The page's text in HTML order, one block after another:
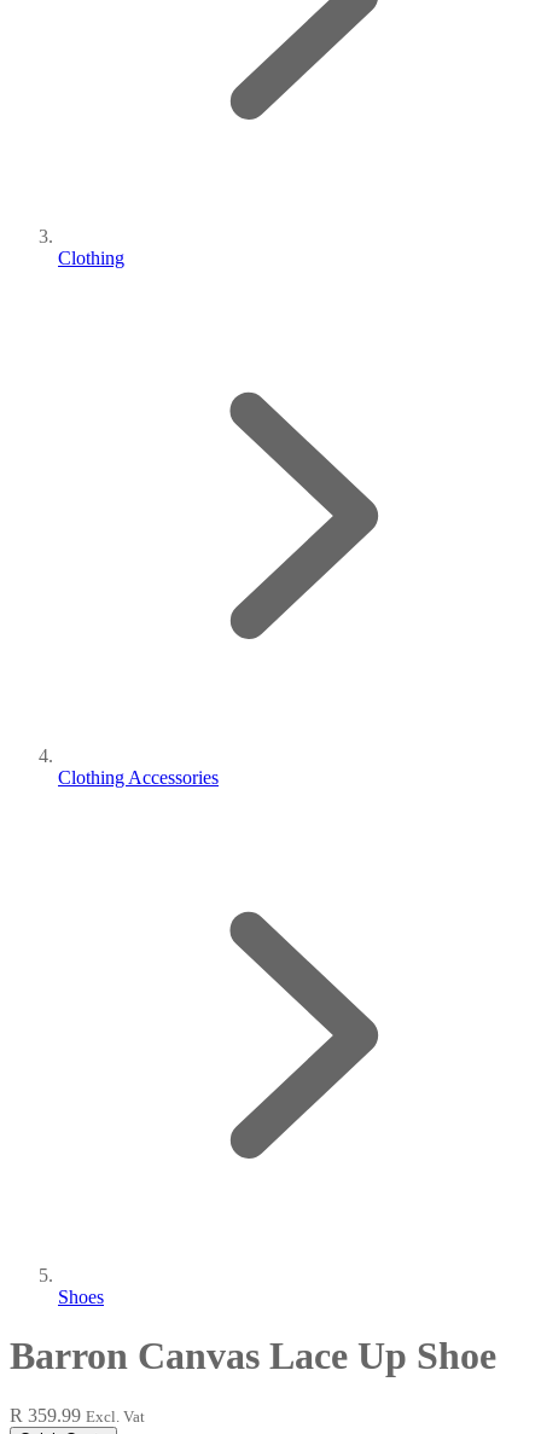
Clothing
Clothing Accessories
Shoes
Barron Canvas Lace Up Shoe
R 359.99 Excl. Vat